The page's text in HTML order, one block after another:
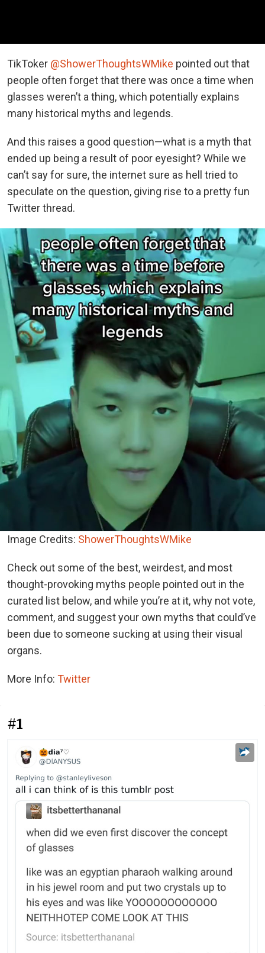
TikToker @ShowerThoughtsWMike pointed out that
people often forget that there was once a time when
glasses weren’t a thing, which potentially explains
many historical myths and legends.
And this raises a good question—what is a myth that
ended up being a result of poor eyesight? While we
can’t say for sure, the internet sure as hell tried to
speculate on the question, giving rise to a pretty fun
Twitter thread.
Image Credits: ShowerThoughtsWMike
Check out some of the best, weirdest, and most
thought-provoking myths people pointed out in the
curated list below, and while you’re at it, why not vote,
comment, and suggest your own myths that could’ve
been due to someone sucking at using their visual
organs.
More Info: Twitter
#1